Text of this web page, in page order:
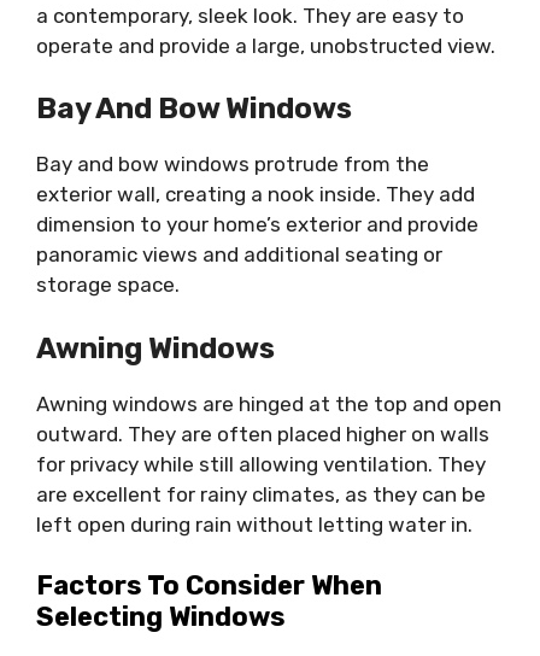
a contemporary, sleek look. They are easy to
operate and provide a large, unobstructed view.
Bay And Bow Windows
Bay and bow windows protrude from the
exterior wall, creating a nook inside. They add
dimension to your home’s exterior and provide
panoramic views and additional seating or
storage space.
Awning Windows
Awning windows are hinged at the top and open
outward. They are often placed higher on walls
for privacy while still allowing ventilation. They
are excellent for rainy climates, as they can be
left open during rain without letting water in.
Factors To Consider When
Selecting Windows